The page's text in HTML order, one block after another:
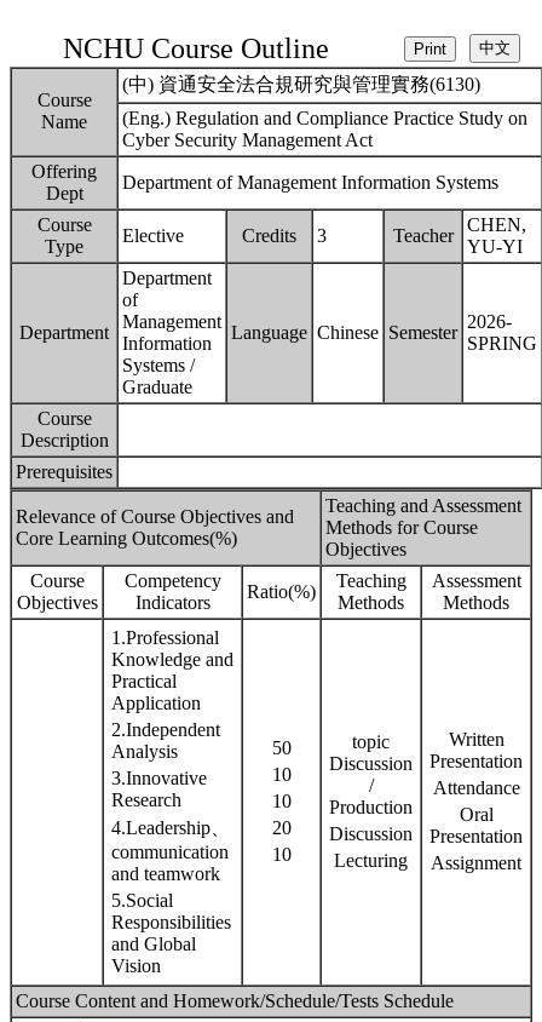
NCHU Course Outline
Course
Name
(中) 資通安全法合規研究與管理實務(6130)
(Eng.) Regulation and Compliance Practice Study on
Cyber Security Management Act
Offering
Dept
Department of Management Information Systems
Course
Type
Elective Credits 3 Teacher
CHEN,
YU-YI
Department
Department
of
Management
Information
Systems /
Graduate
Language Chinese Semester
2026-
SPRING
Course
Description
Prerequisites
Relevance of Course Objectives and
Core Learning Outcomes(%)
Teaching and Assessment
Methods for Course
Objectives
Course
Objectives
Competency
Indicators
Ratio(%)
Teaching
Methods
Assessment
Methods
1.Professional
Knowledge and
Practical
Application
2.Independent
Analysis
3.Innovative
Research
4.Leadership、
communication
and teamwork
5.Social
Responsibilities
and Global
Vision
50
10
10
20
10
topic
Discussion
/
Production
Discussion
Lecturing
Written
Presentation
Attendance
Oral
Presentation
Assignment
Course Content and Homework/Schedule/Tests Schedule